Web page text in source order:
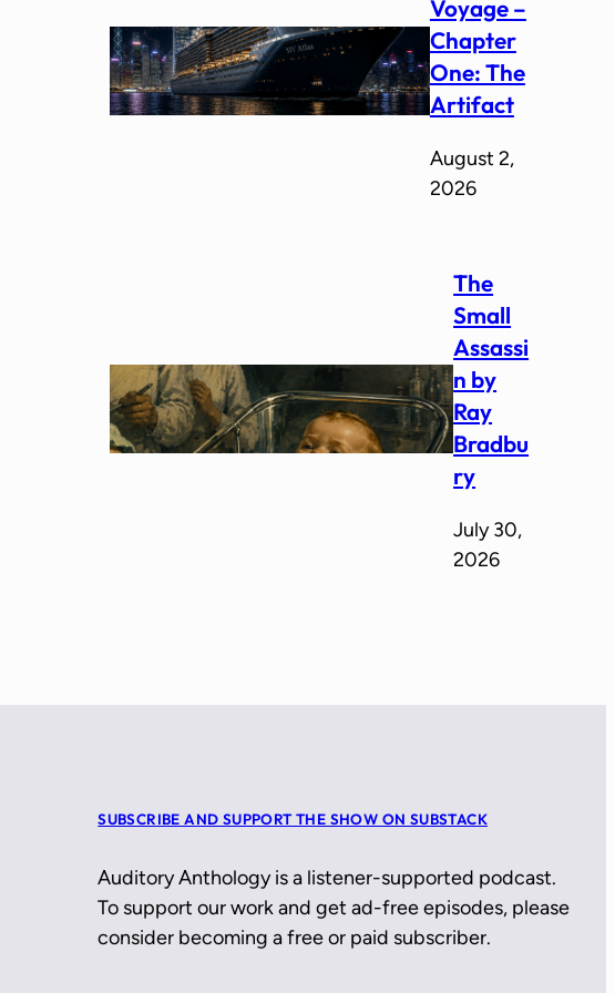
Voyage –
Chapter
One: The
Artifact
August 2,
2026
The
Small
Assassi
n by
Ray
Bradbu
ry
July 30,
2026
SUBSCRIBE AND SUPPORT THE SHOW ON SUBSTACK
Auditory Anthology is a listener-supported podcast.
To support our work and get ad-free episodes, please
consider becoming a free or paid subscriber.